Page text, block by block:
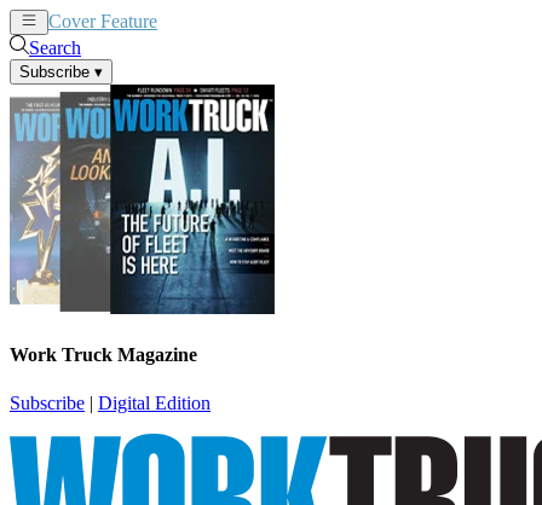
Cover Feature
Search
Subscribe ▾
Work Truck Magazine
Subscribe | Digital Edition